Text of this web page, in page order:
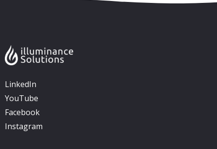
LinkedIn
YouTube
Facebook
Instagram